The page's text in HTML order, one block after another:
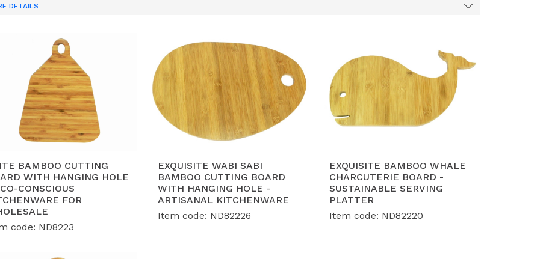
Authentic Vietnam Acacia Wood:
We leverage local, sustainably sourced Acacia, known for its water
resistance and beautiful grain, ideal for heavy-duty cutting and elegant serving.
Advanced Manufacturing: Our 12,000 m² factory in Ha Nam, Vietnam , utilizes CNC technology
alongside traditional hand-finishing to ensure precision and soul in every piece.
Export-Ready Quality:
Each board undergoes strict moisture control (below 12%) and is treated with
food-grade oils. We are fully compliant withBSCI, FSC, and ISO
Scalability for Retail Giants: With a capacity of 40-50 containers per month, we are the trusted
OEM/ODM partner for major international brands seeking a reliable Vietnam supply chain.
DETAILS
BAMBOO CUTTING
WITH HANGING HOLE
CONSCIOUS
FOR
code: ND8223
EXQUISITE WABI SABI
BAMBOO CUTTING BOARD
WITH HANGING HOLE -
ARTISANAL KITCHENWARE
Item code: ND82226
EXQUISITE BAMBOO WHALE
CHARCUTERIE BOARD -
SUSTAINABLE SERVING
PLATTER
Item code: ND82220